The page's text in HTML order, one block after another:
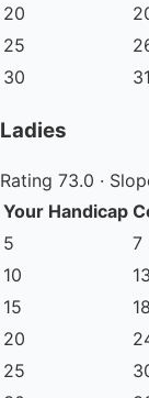
20
25
30
31
Ladies
Rating 73.0 ·
Your Handicap
5
7
10
13
15
18
20
25